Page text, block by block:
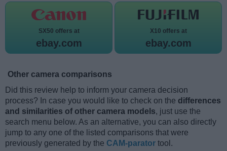
SX50 offers at
ebay.com
X10 offers at
ebay.com
Other camera comparisons
Did this review help to inform your camera decision
process? In case you would like to check on the differences
and similarities of other camera models, just use the
search menu below. As an alternative, you can also directly
jump to any one of the listed comparisons that were
previously generated by the CAM-parator tool.